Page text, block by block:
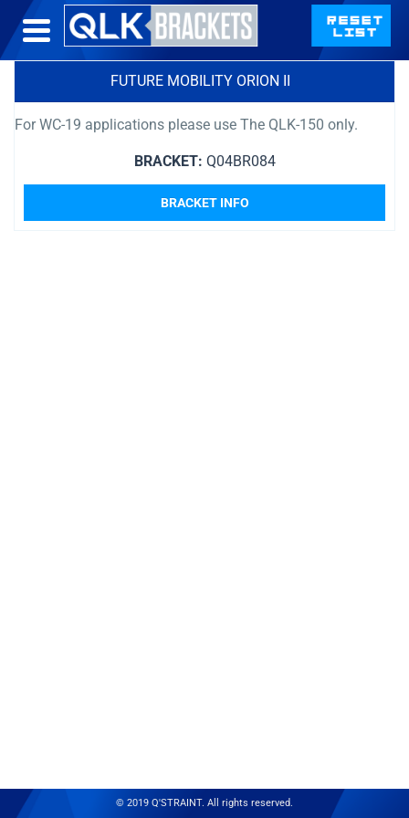
FUTURE MOBILITY ORION II
For WC-19 applications please use The QLK-150 only.
BRACKET: Q04BR084
BRACKET INFO
© 2019 Q'STRAINT. All rights reserved.